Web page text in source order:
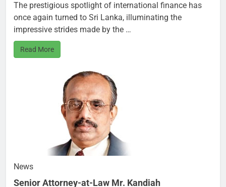
The prestigious spotlight of international finance has
once again turned to Sri Lanka, illuminating the
impressive strides made by the …
Read More
News
Senior Attorney-at-Law Mr. Kandiah